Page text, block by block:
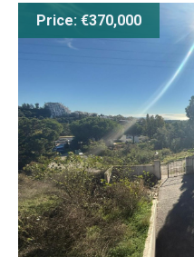
Price: €370,000